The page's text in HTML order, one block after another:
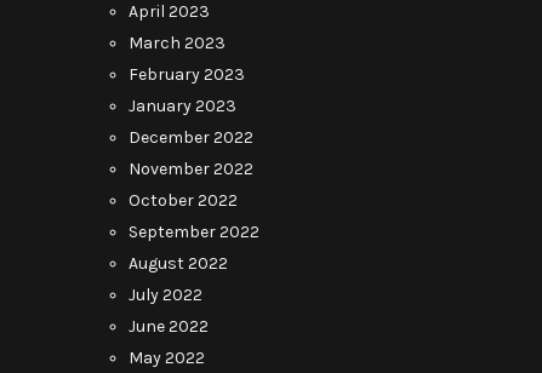
April 2023
March 2023
February 2023
January 2023
December 2022
November 2022
October 2022
September 2022
August 2022
July 2022
June 2022
May 2022